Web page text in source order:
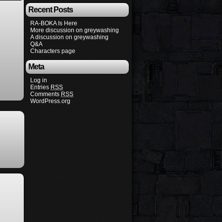
Recent Posts
RA-BOKA Is Here
More discussion on greywashing
A discussion on greywashing
Q&A
Characters page
Meta
Log in
Entries RSS
Comments RSS
WordPress.org